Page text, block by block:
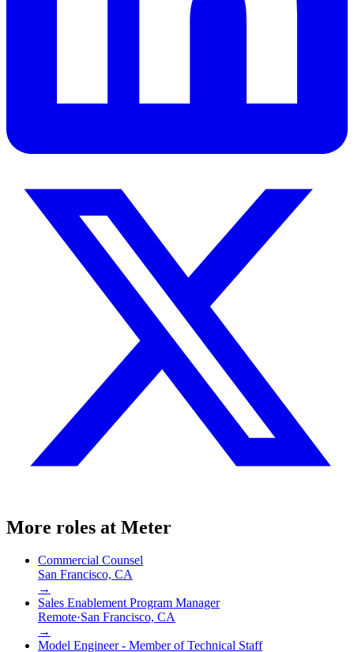
More roles at Meter
Commercial Counsel
San Francisco, CA
→
Sales Enablement Program Manager
Remote·San Francisco, CA
→
Model Engineer - Member of Technical Staff